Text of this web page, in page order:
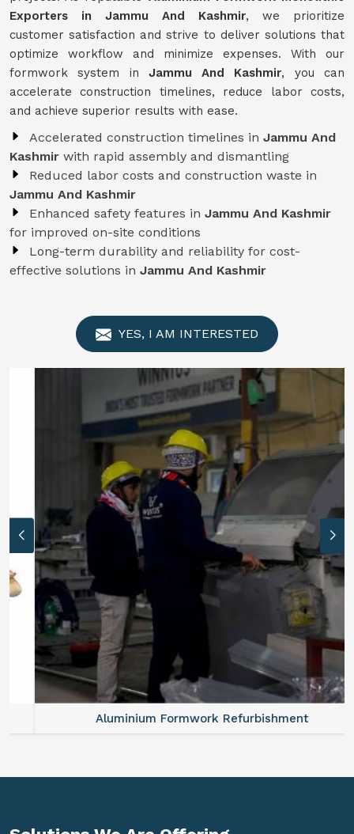
Exporters in Jammu And Kashmir, we prioritize
customer satisfaction and strive to deliver solutions that
optimize workflow and minimize expenses. With our
formwork system in Jammu And Kashmir, you can
accelerate construction timelines, reduce labor costs,
and achieve superior results with ease.
Accelerated construction timelines in Jammu And
Kashmir with rapid assembly and dismantling
Reduced labor costs and construction waste in
Jammu And Kashmir
Enhanced safety features in Jammu And Kashmir
for improved on-site conditions
Long-term durability and reliability for cost-
effective solutions in Jammu And Kashmir
YES, I AM INTERESTED
Aluminium Formwork Refurbishment